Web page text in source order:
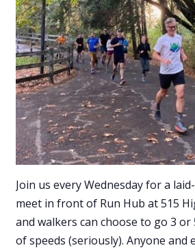
Join us every Wednesday for a
meet in front of Run Hub at 515
and walkers can choose to go 3 or
of speeds (seriously). Anyone and